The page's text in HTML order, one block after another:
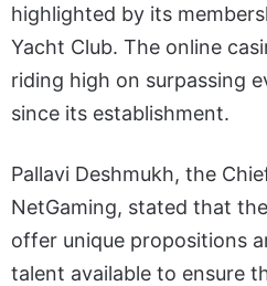
highlighted by its
Yacht Club. The online
riding high on surpassing
since its establishment.
Pallavi Deshmukh, the
NetGaming, stated that
offer unique propositions
talent available to ensure